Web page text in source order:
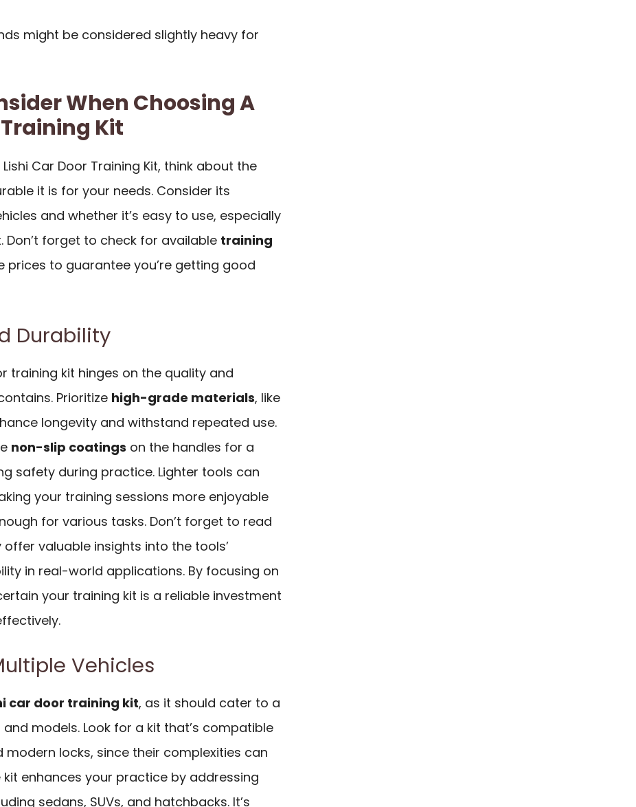
might be considered slightly heavy for
When Choosing A
Kit
Car Door Training Kit, think about the
it is for your needs. Consider its
and whether it’s easy to use, especially
Don’t forget to check for available training
prices to guarantee you’re getting good
Durability
training kit hinges on the quality and
Prioritize high-grade materials, like
longevity and withstand repeated use.
non-slip coatings on the handles for a
safety during practice. Lighter tools can
your training sessions more enjoyable
for various tasks. Don’t forget to read
offer valuable insights into the tools’
in real-world applications. By focusing on
your training kit is a reliable investment
Vehicles
car door training kit, as it should cater to a
models. Look for a kit that’s compatible
locks, since their complexities can
enhances your practice by addressing
sedans, SUVs, and hatchbacks. It’s